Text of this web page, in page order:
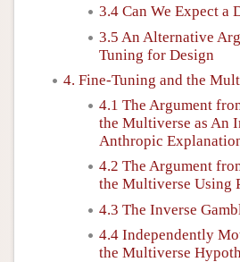
3.4 Can We Expect a
3.5 An Alternative
Tuning for Design
4. Fine-Tuning and the
4.1 The Argument
the Multiverse as An
Anthropic
4.2 The Argument
the Multiverse Using
4.3 The Inverse
4.4 Independently
the Multiverse